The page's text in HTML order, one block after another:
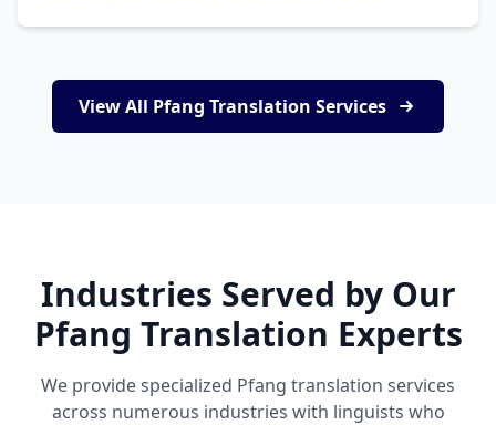
View All Pfang Translation Services
Industries Served by Our
Pfang Translation Experts
We provide specialized Pfang translation services
across numerous industries with linguists who